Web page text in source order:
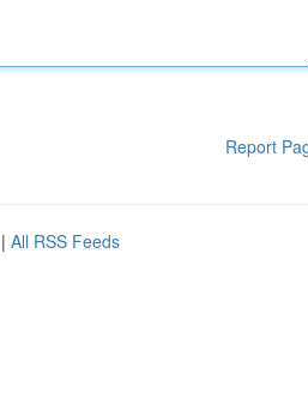
Report
| All RSS Feeds